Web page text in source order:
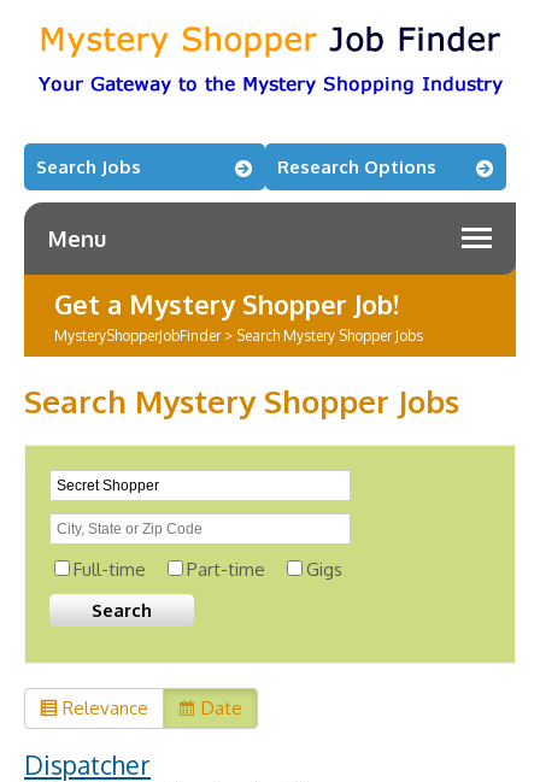
Search Jobs Research Options
Menu
Get a Mystery Shopper Job!
MysteryShopperJobFinder> Search Mystery Shopper Jobs
Search Mystery Shopper Jobs
Full-time Part-time Gigs
Relevance Date
Dispatcher